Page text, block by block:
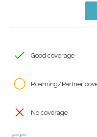
Good coverage
Roaming/Partner
No coverage